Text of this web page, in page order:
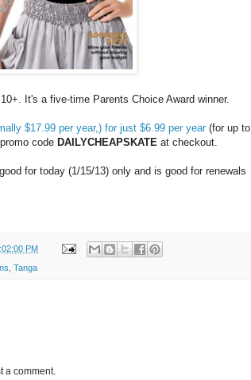
It's a five-time Parents Choice Award winner.
$17.99 per year,) for just $6.99 per year (for up to
code DAILYCHEAPSKATE at checkout.
for today (1/15/13) only and is good for renewals
PM
Tanga
a comment.